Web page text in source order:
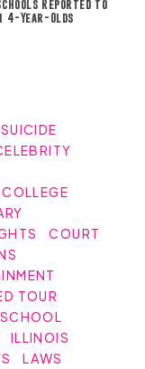
Reported to
4-Year-Olds
COLLEGE
COURT
TOUR
ILLINOIS
LAWS